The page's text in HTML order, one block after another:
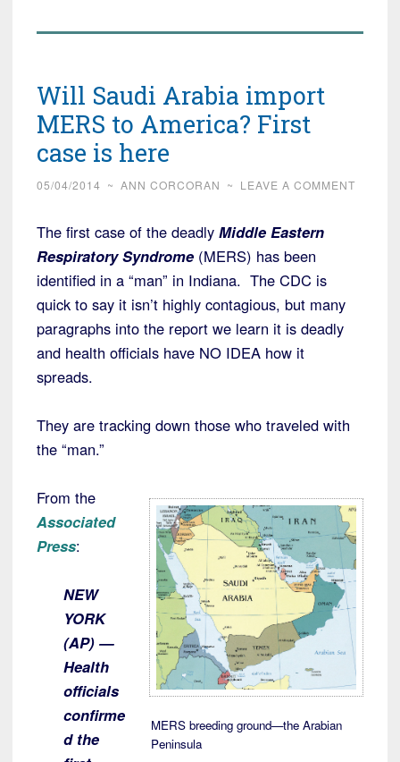
Will Saudi Arabia import
MERS to America? First
case is here
05/04/2014 ~ ANN CORCORAN ~ LEAVE A COMMENT
The first case of the deadly Middle Eastern
Respiratory Syndrome (MERS) has been
identified in a “man” in Indiana. The CDC is
quick to say it isn’t highly contagious, but many
paragraphs into the report we learn it is deadly
and health officials have NO IDEA how it
spreads.
They are tracking down those who traveled with
the “man.”
MERS breeding ground—the Arabian
Peninsula
From the
Associated
Press:
NEW
YORK
(AP) —
Health
officials
confirme
d the